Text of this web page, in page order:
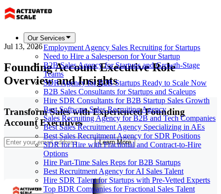
Our Services
Employment Agency Sales Recruiting for Startups
Need to Hire a Salesperson for Your Startup
B2B Sales Agency for Startups and Growth-Stage
Teams
SDR Agency for B2B Startups Ready to Scale Now
B2B Sales Consultants for Startups and Scaleups
Hire SDR Consultants for B2B Startup Sales Growth
Best Software Sales Recruiting Agency
Sales Recruiting Agency for B2B and Tech Companies
Best Sales Recruitment Agency Specializing in AEs
Best Sales Recruitment Agency for SDR Positions
SDR for Hire with Fractional and Contract-to-Hire
Options
Hire Part-Time Sales Reps for B2B Startups
Best Recruitment Agency for AI Sales Talent
Hire SDR Talent for Startups with Pre-Vetted Experts
Top BDR Companies for Fractional Sales Talent
Jul 13, 2026
Founding Account Executive Role
Overview and Insights
Transform Sales with Experienced Founding
Account Executives
Learn More